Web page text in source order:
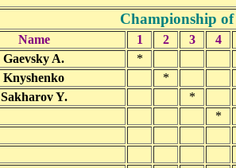
Championship
Name 1 2 3
4
Gaevsky A.
*
Knyshenko
*
Sakharov Y.
*
*